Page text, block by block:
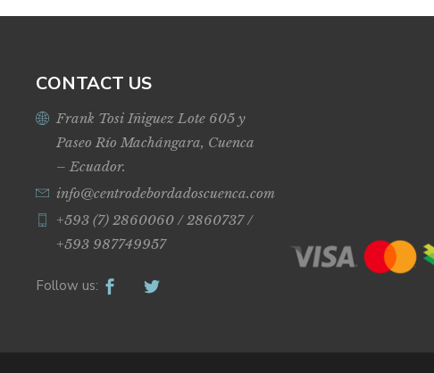
CONTACT US
Frank Tosi Iñiguez Lote 605 y
Paseo Río Machángara, Cuenca
– Ecuador.
info@centrodebordadoscuenca.com
+593 (7) 2860060 / 2860737 /
+593 987749957
Follow us: